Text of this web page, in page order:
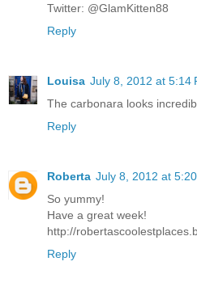
Twitter: @GlamKitten88
Reply
Louisa July 8, 2012 at 5:14
The carbonara looks
Reply
Roberta July 8, 2012 at
So yummy!
Have a great week!
http://
Reply